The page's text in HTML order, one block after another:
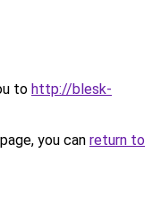
to http://blesk-
you can return to